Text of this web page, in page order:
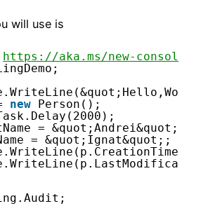
will use is
https://aka.ms/new-console-
new Person();
= &quot;Andrei&quot;;
= &quot;Ignat&quot;;